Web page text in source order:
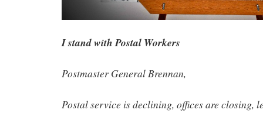
I stand with Postal Workers
Postmaster General Brennan,
Postal service is declining, offices are closing,